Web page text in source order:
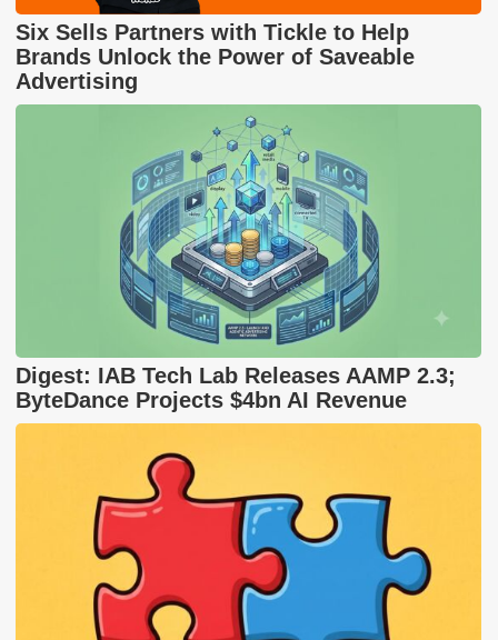
Six Sells Partners with Tickle to Help
Brands Unlock the Power of Saveable
Advertising
Digest: IAB Tech Lab Releases AAMP 2.3;
ByteDance Projects $4bn AI Revenue